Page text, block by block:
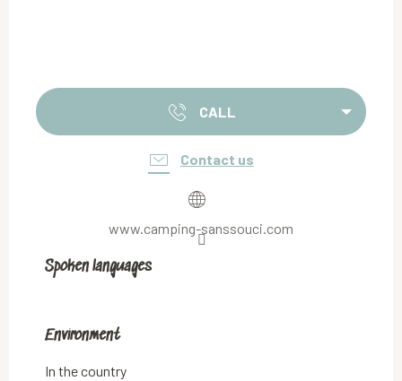
CALL
Contact us
www.camping-sanssouci.com
Spoken languages
Spoken languages
Environment
Environment
In the country